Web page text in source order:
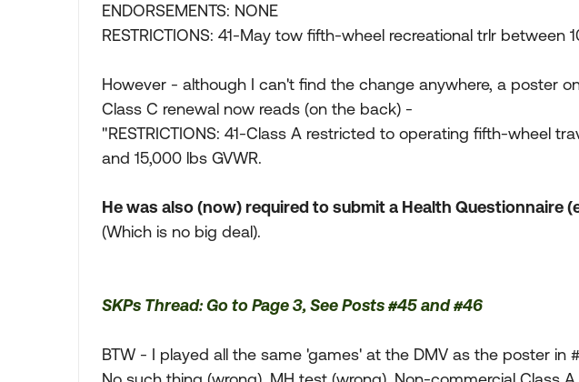
ENDORSEMENTS: NONE
RESTRICTIONS: 41-May tow fifth-wheel recreational trlr between
However - although I can't find the change anywhere, a poster
Class C renewal now reads (on the back) -
"RESTRICTIONS: 41-Class A restricted to operating fifth-wheel
and 15,000 lbs GVWR.
He was also (now) required to submit a Health Questionnaire
(Which is no big deal).
SKPs Thread: Go to Page 3, See Posts #45 and #46
BTW - I played all the same 'games' at the DMV as the poster in